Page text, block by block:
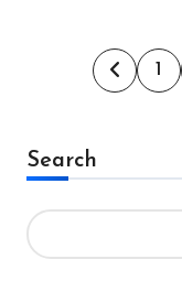
Posts1
Search